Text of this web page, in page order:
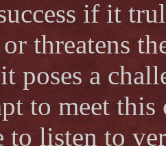
if it
threatens
poses a
to meet
to listen to